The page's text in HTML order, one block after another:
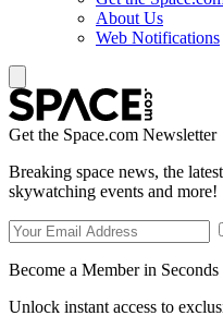
About Us
Web Notifications
Get the Space.com Newsletter
Breaking space news, the
skywatching events and more!
Become a Member in Seconds
Unlock instant access to